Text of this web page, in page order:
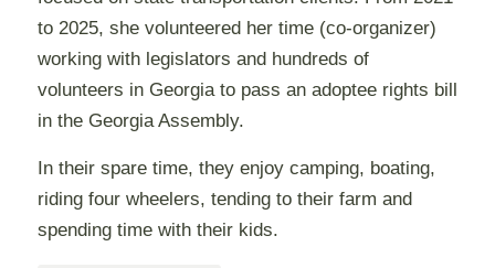
to 2025, she volunteered her time (co-organizer)
working with legislators and hundreds of
volunteers in Georgia to pass an adoptee rights bill
in the Georgia Assembly.
In their spare time, they enjoy camping, boating,
riding four wheelers, tending to their farm and
spending time with their kids.